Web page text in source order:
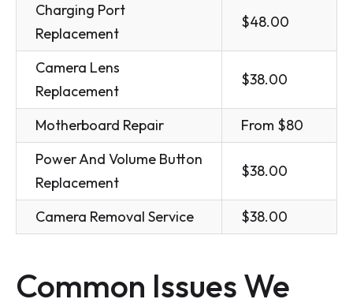
Charging Port
Replacement
$48.00
Camera Lens
Replacement
$38.00
Motherboard Repair
From $80
Power And Volume Button
Replacement
$38.00
Camera Removal Service $38.00
Common Issues We